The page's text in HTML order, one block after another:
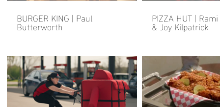
BURGER KING | Paul
Butterworth
PIZZA HUT |
& Joy Kilpatrick